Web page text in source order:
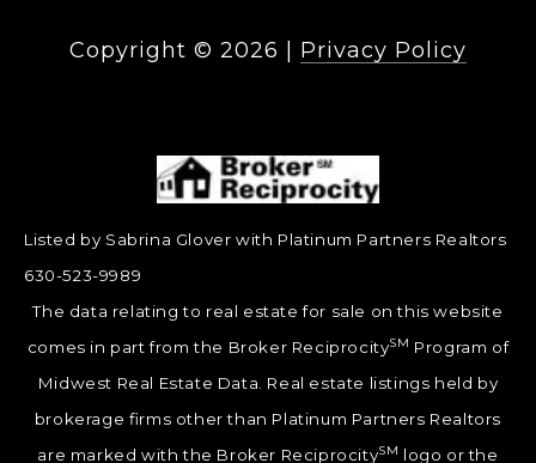
Copyright © 2026 Privacy Policy
Listed by Sabrina Glover with Platinum Partners Realtors
630-523-9989
The data relating to real estate for sale on this website
comes in part from the Broker ReciprocitySM Program of
Midwest Real Estate Data. Real estate listings held by
brokerage firms other than Platinum Partners Realtors
are marked with the Broker ReciprocitySM logo or the